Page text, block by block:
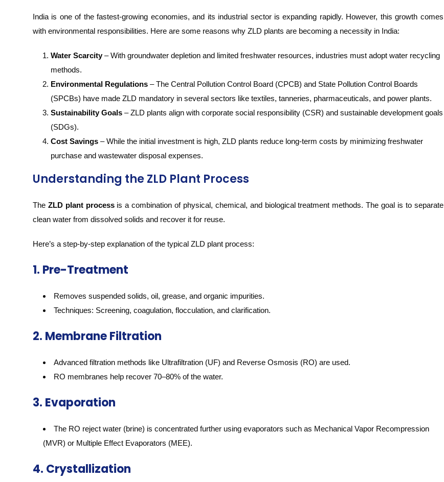
India is one of the fastest-growing economies, and its industrial sector is expanding rapidly. However, this growth comes
with environmental responsibilities. Here are some reasons why ZLD plants are becoming a necessity in India:
Water Scarcity– With groundwater depletion and limited freshwater resources, industries must adopt water recycling
methods.
Environmental Regulations – The Central Pollution Control Board (CPCB) and State Pollution Control Boards
(SPCBs) have made ZLD mandatory in several sectors like textiles, tanneries, pharmaceuticals, and power plants.
Sustainability Goals – ZLD plants align with corporate social responsibility (CSR) and sustainable development goals
(SDGs).
Cost Savings – While the initial investment is high, ZLD plants reduce long-term costs by minimizing freshwater
purchase and wastewater disposal expenses.
Understanding the ZLD Plant Process
The ZLD plant processis a combination of physical, chemical, and biological treatment methods. The goal is to separate
clean water from dissolved solids and recover it for reuse.
Here’s a step-by-step explanation of the typical ZLD plant process:
1. Pre-Treatment
Removes suspended solids, oil, grease, and organic impurities.
Techniques: Screening, coagulation, flocculation, and clarification.
2. Membrane Filtration
Advanced filtration methods like Ultrafiltration (UF) and Reverse Osmosis (RO) are used.
RO membranes help recover 70–80% of the water.
3. Evaporation
The RO reject water (brine) is concentrated further using evaporators such as Mechanical Vapor Recompression
(MVR) or Multiple Effect Evaporators (MEE).
4. Crystallization